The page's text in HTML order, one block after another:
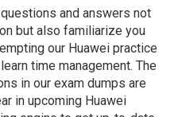
and answers not
but also familiarize you
our Huawei practice
time management. The
in our exam dumps are
in upcoming Huawei